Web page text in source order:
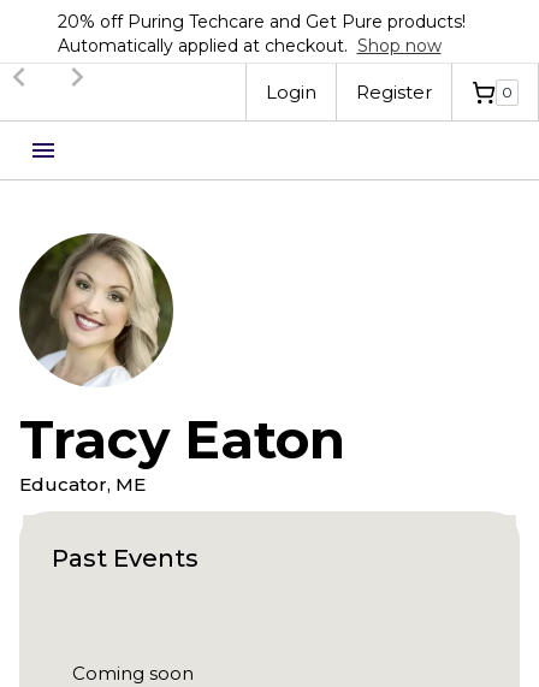
20% off Puring Techcare and Get Pure products!
Automatically applied at checkout. Shop now
Login Register 0
Tracy Eaton
Educator, ME
Past Events
Coming soon